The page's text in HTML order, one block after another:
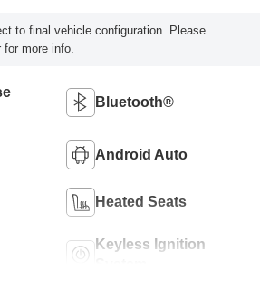
to final vehicle configuration. Please
more info.
Bluetooth®
Android Auto
Heated Seats
Keyless Ignition